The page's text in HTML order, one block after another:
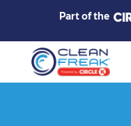
Part of the